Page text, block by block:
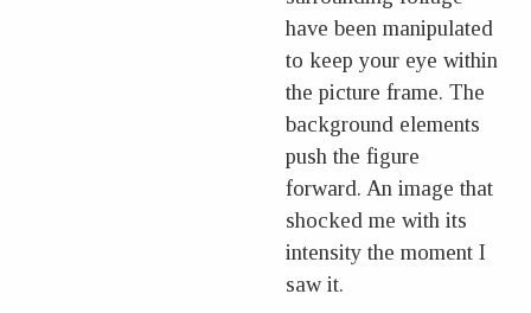
have been manipulated
to keep your eye within
the picture frame. The
background elements
push the figure
forward. An image that
shocked me with its
intensity the moment I
saw it.